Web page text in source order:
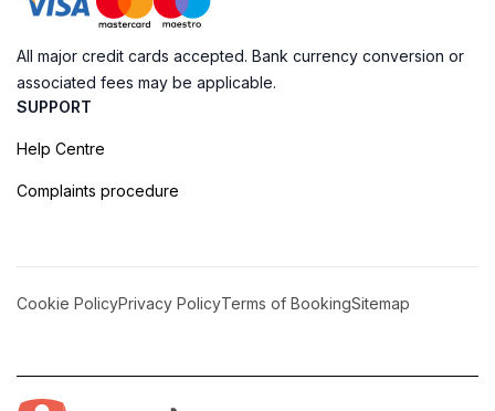
All major credit cards accepted. Bank currency conversion or
associated fees may be applicable.
SUPPORT
Help Centre
Complaints procedure
Cookie PolicyPrivacy PolicyTerms of BookingSitemap